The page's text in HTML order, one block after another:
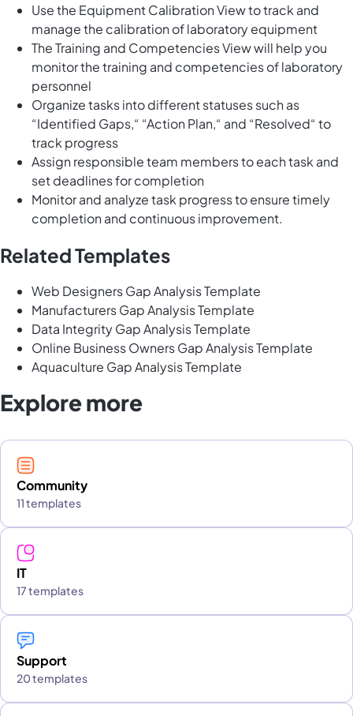
Use the Equipment Calibration View to track and
manage the calibration of laboratory equipment
The Training and Competencies View will help you
monitor the training and competencies of laboratory
personnel
Organize tasks into different statuses such as
“Identified Gaps,“ “Action Plan,“ and “Resolved“ to
track progress
Assign responsible team members to each task and
set deadlines for completion
Monitor and analyze task progress to ensure timely
completion and continuous improvement.
Related Templates
Web Designers Gap Analysis Template
Manufacturers Gap Analysis Template
Data Integrity Gap Analysis Template
Online Business Owners Gap Analysis Template
Aquaculture Gap Analysis Template
Explore more
Community
11 templates
IT
17 templates
Support
20 templates